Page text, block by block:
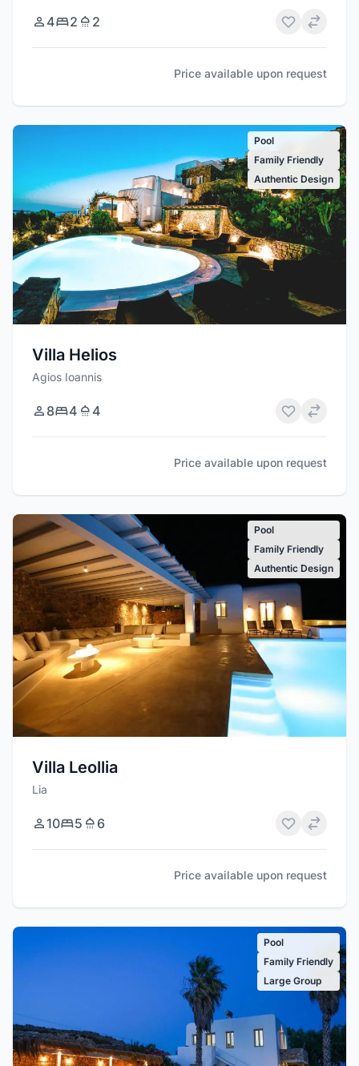
4 2 2
Price available upon request
Pool
Family Friendly
Authentic Design
Villa Helios
Agios Ioannis
8 4 4
Price available upon request
Pool
Family Friendly
Authentic Design
Villa Leollia
Lia
10 5 6
Price available upon request
Pool
Family Friendly
Large Group